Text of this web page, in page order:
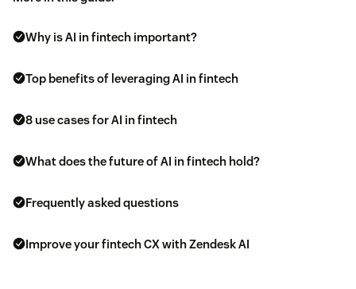
Why is AI in fintech important?
Top benefits of leveraging AI in fintech
8 use cases for AI in fintech
What does the future of AI in fintech hold?
Frequently asked questions
Improve your fintech CX with Zendesk AI